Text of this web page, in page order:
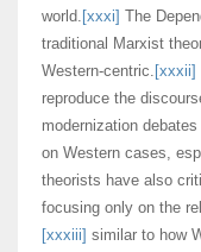
world. [xxxi] The
traditional Marxist
Western-centric. [xxxii]
reproduce the
modernization
on Western cases,
theorists have also
focusing only on the
[xxxiii] similar to how